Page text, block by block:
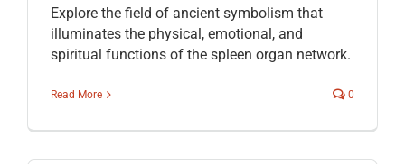
Explore the field of ancient symbolism that
illuminates the physical, emotional, and
spiritual functions of the spleen organ network.
Read More 0